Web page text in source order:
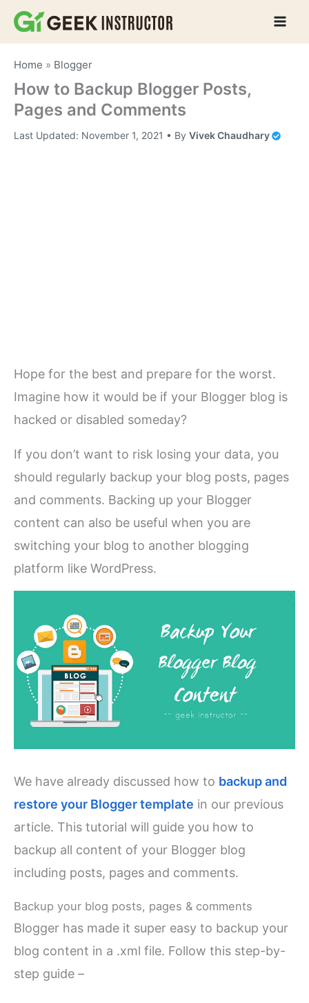
Skip
Home » Blogger
How to Backup Blogger Posts,
Pages and Comments
Last Updated: November 1, 2021 • ByVivek Chaudhary
Hope for the best and prepare for the worst.
Imagine how it would be if your Blogger blog is
hacked or disabled someday?
If you don’t want to risk losing your data, you
should regularly backup your blog posts, pages
and comments. Backing up your Blogger
content can also be useful when you are
switching your blog to another blogging
platform like WordPress.
We have already discussed how to backup and
restore your Blogger template in our previous
article. This tutorial will guide you how to
backup all content of your Blogger blog
including posts, pages and comments.
Backup your blog posts, pages & comments
Blogger has made it super easy to backup your
blog content in a .xml file. Follow this step-by-
step guide –